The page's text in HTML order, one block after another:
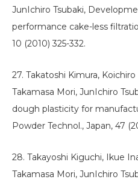
JunIchiro Tsubaki,
performance cake-less
10 (2010) 325-332.
27. Takatoshi Kimura,
Takamasa Mori, JunIchiro
dough plasticity for
Powder Technol., Japan, 47
28. Takayoshi Kiguchi, Ikue
Takamasa Mori, JunIchiro